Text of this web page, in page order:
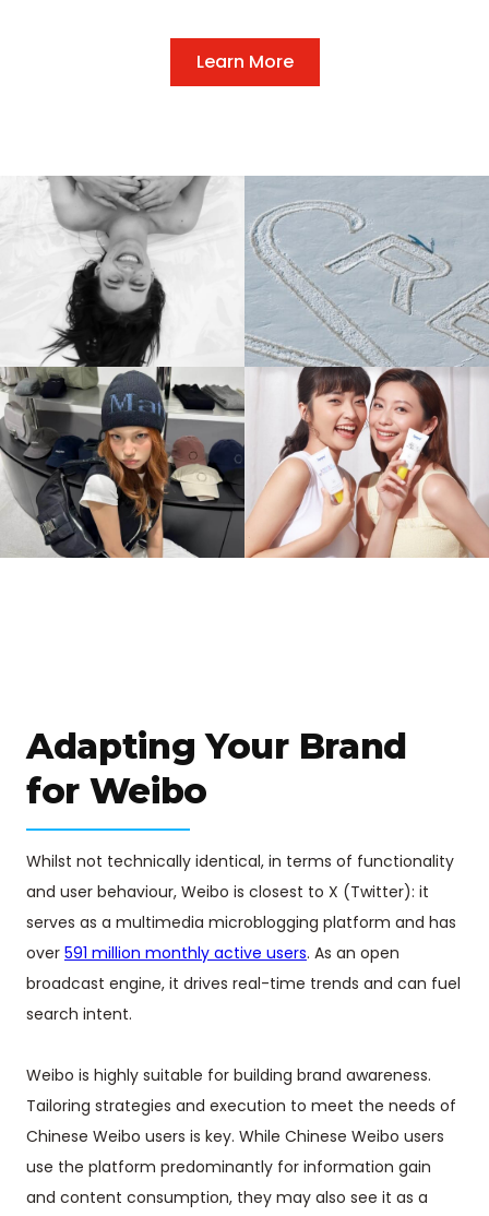
Learn More
Cult Dresses, Réal Girls:
Réalisation Par In China.
BEAUTY
Creed X Simon Beck's
Groundbreaking
Collaboration
BEAUTY
Matin Kim From Seoul
Street
Style to China's Fashion
Spotlight
FASHION
The Art Of Naming In
China
Every Character Tells A
Story
NAMING
Adapting Your Brand
for Weibo
Whilst not technically identical, in terms of functionality
and user behaviour, Weibo is closest to X (Twitter): it
serves as a multimedia microblogging platform and has
over 591 million monthly active users. As an open
broadcast engine, it drives real-time trends and can fuel
search intent.
Weibo is highly suitable for building brand awareness.
Tailoring strategies and execution to meet the needs of
Chinese Weibo users is key. While Chinese Weibo users
use the platform predominantly for information gain
and content consumption, they may also see it as a